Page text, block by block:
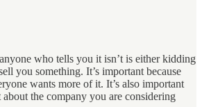
who tells you it isn’t is either kidding
you something. It’s important because
wants more of it. It’s also important
the company you are considering